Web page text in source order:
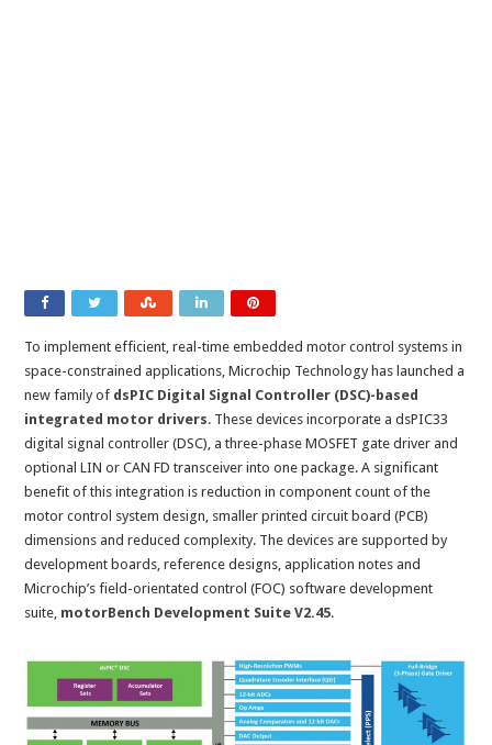
To implement efficient, real-time embedded motor control systems in
space-constrained applications, Microchip Technology has launched a
new family of dsPIC Digital Signal Controller (DSC)-based
integrated motor drivers. These devices incorporate a dsPIC33
digital signal controller (DSC), a three-phase MOSFET gate driver and
optional LIN or CAN FD transceiver into one package. A significant
benefit of this integration is reduction in component count of the
motor control system design, smaller printed circuit board (PCB)
dimensions and reduced complexity. The devices are supported by
development boards, reference designs, application notes and
Microchip’s field-orientated control (FOC) software development
suite, motorBench Development Suite V2.45.